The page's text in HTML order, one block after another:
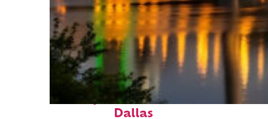
Perfect weekend in
Dallas